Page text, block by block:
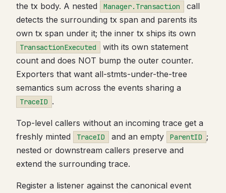
the tx body. A nested
Manager.Transaction
call
detects the surrounding tx span and parents its
own tx span under it; the inner tx ships its own
TransactionExecuted
with its own statement
count and does NOT bump the outer counter.
Exporters that want all-stmts-under-the-tree
semantics sum across the events sharing a
TraceID .
Top-level callers without an incoming trace get a
freshly minted
TraceID and an empty ParentID ;
nested or downstream callers preserve and
extend the surrounding trace.
Register a listener against the canonical event